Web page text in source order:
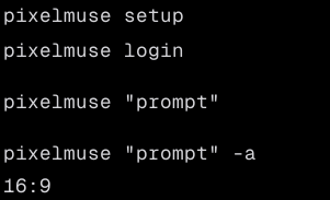
pixelmuse setup
pixelmuse login
pixelmuse "prompt"
pixelmuse "prompt" -a
16:9